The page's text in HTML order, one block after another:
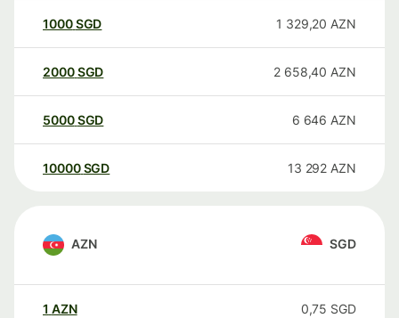
1000SGD 1 329,20 AZN
2000SGD 2 658,40 AZN
5000SGD 6 646 AZN
10000 SGD 13 292 AZN
AZN SGD
1 AZN 0,75 SGD